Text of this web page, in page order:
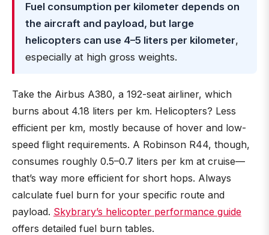
Fuel consumption per kilometer depends on
the aircraft and payload, but large
helicopters can use 4–5 liters per kilometer,
especially at high gross weights.
Take the Airbus A380, a 192-seat airliner, which
burns about 4.18 liters per km. Helicopters? Less
efficient per km, mostly because of hover and low-
speed flight requirements. A Robinson R44, though,
consumes roughly 0.5–0.7 liters per km at cruise—
that’s way more efficient for short hops. Always
calculate fuel burn for your specific route and
payload. Skybrary’s helicopter performance guide
offers detailed fuel burn tables.